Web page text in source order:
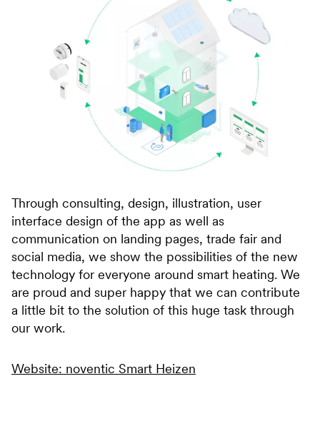
Through consulting, design, illustration, user
interface design of the app as well as
communication on landing pages, trade fair and
social media, we show the possibilities of the new
technology for everyone around smart heating. We
are proud and super happy that we can contribute
a little bit to the solution of this huge task through
our work.
Website: noventic Smart Heizen